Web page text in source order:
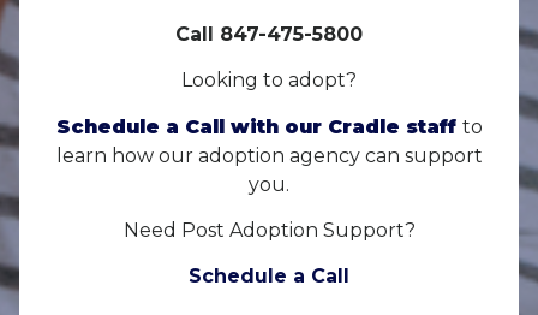
Call 847-475-5800
Looking to adopt?
Schedule a Call with our Cradle staff to
learn how our adoption agency can support
you.
Need Post Adoption Support?
Schedule a Call